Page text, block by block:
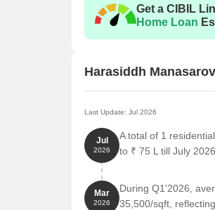
Get a CIBIL
Home Loan
Harasiddh
Last Update: Jul 2026
Jul
2026
A total of 1
to ₹ 75 L till July 2026.
Mar
2026
During Q1'2026,
35,500/sqft,